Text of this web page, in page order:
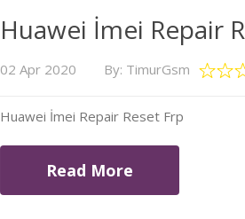
Huawei İmei Repair
02 Apr 2020 By: TimurGsm
Huawei İmei Repair Reset Frp
Read More